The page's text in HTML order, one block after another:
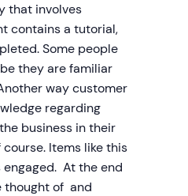
that involves
contains a tutorial,
Some people
they are familiar
way customer
regarding
business in their
Items like this
At the end
thought of and